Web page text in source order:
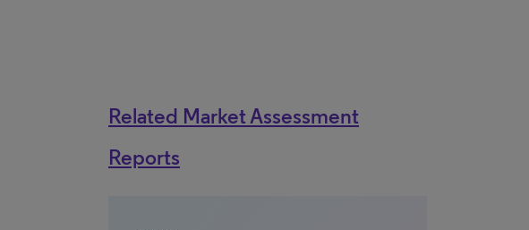
Related Market Assessment
Reports